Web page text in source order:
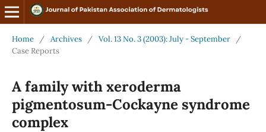
Home / Archives / Vol. 13 No. 3 (2003): July - September
/
Case Reports
A family with xeroderma
pigmentosum-Cockayne syndrome
complex